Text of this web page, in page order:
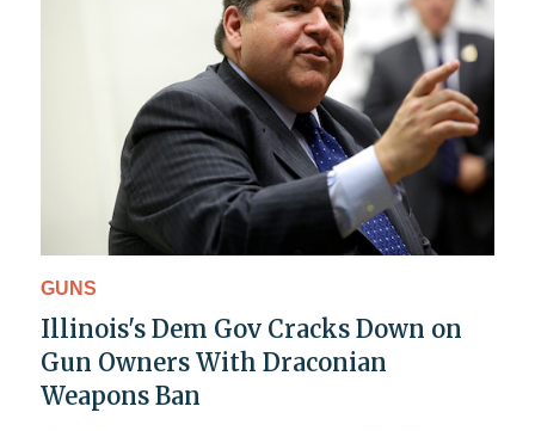
GUNS
Illinois's Dem Gov Cracks Down on
Gun Owners With Draconian
Weapons Ban